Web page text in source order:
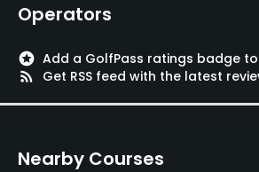
Operators
stars Add a GolfPass ratings badge
rss_feed
Get RSS feed with the latest
Nearby Courses